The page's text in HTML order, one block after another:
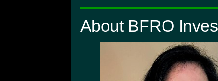
About BFRO